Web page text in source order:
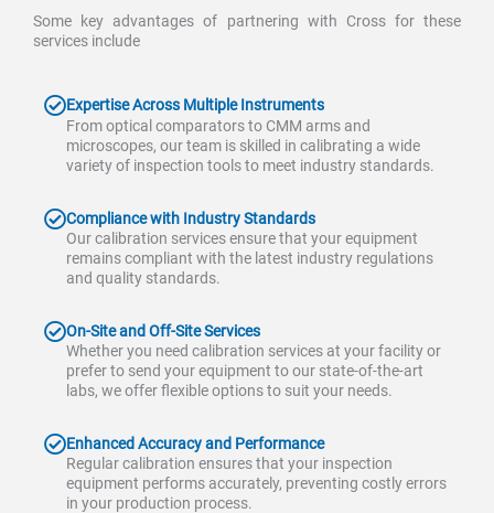
Some key advantages of partnering with Cross for these
services include
Expertise Across Multiple Instruments
From optical comparators to CMM arms and
microscopes, our team is skilled in calibrating a wide
variety of inspection tools to meet industry standards.
Compliance with Industry Standards
Our calibration services ensure that your equipment
remains compliant with the latest industry regulations
and quality standards.
On-Site and Off-Site Services
Whether you need calibration services at your facility or
prefer to send your equipment to our state-of-the-art
labs, we offer flexible options to suit your needs.
Enhanced Accuracy and Performance
Regular calibration ensures that your inspection
equipment performs accurately, preventing costly errors
in your production process.